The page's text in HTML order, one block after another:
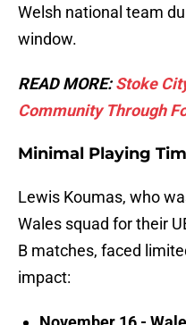
Welsh national team
window.
READ MORE:Stoke
Community Through
Minimal Playing
Lewis Koumas, who
Wales squad for their
B matches, faced
impact: